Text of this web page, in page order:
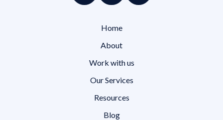
Home
About
Work with us
Our Services
Resources
Blog